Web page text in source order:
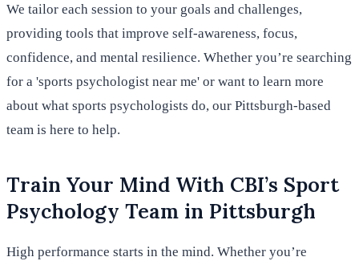
We tailor each session to your goals and challenges,
providing tools that improve self-awareness, focus,
confidence, and mental resilience. Whether you’re searching
for a 'sports psychologist near me' or want to learn more
about what sports psychologists do, our Pittsburgh-based
team is here to help.
Train Your Mind With CBI’s Sport
Psychology Team in Pittsburgh
High performance starts in the mind. Whether you’re